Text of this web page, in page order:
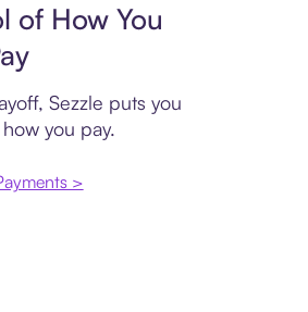
of How You
Sezzle puts you
you pay.
>